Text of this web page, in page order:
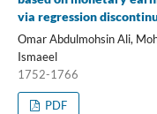
via regression
Omar Abdulmohsin Ali,
Ismaeel
1752-1766
PDF